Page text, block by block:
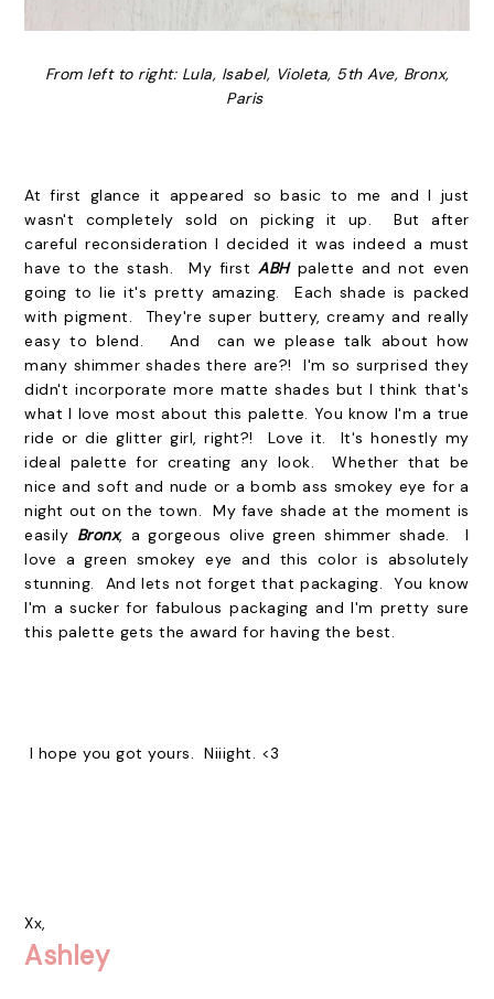
From left to right: Lula, Isabel, Violeta, 5th Ave, Bronx,
Paris
At first glance it appeared so basic to me and I just
wasn't completely sold on picking it up. But after
careful reconsideration I decided it was indeed a must
have to the stash. My firstABH palette and not even
going to lie it's pretty amazing. Each shade is packed
with pigment. They're super buttery, creamy and really
easy to blend. And can we please talk about how
many shimmer shades there are?! I'm so surprised they
didn't incorporate more matte shades but I think that's
what I love most about this palette. You know I'm a true
ride or die glitter girl, right?! Love it. It's honestly my
ideal palette for creating any look. Whether that be
nice and soft and nude or a bomb ass smokey eye for a
night out on the town. My fave shade at the moment is
easily Bronx, a gorgeous olive green shimmer shade. I
love a green smokey eye and this color is absolutely
stunning. And lets not forget that packaging. You know
I'm a sucker for fabulous packaging and I'm pretty sure
this palette gets the award for having the best.
I hope you got yours. Niiight. <3
Xx,
Ashley